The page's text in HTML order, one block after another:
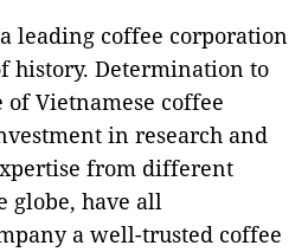
leading coffee corporation
history. Determination to
Vietnamese coffee
in research and
from different
globe, have all
a well-trusted coffee